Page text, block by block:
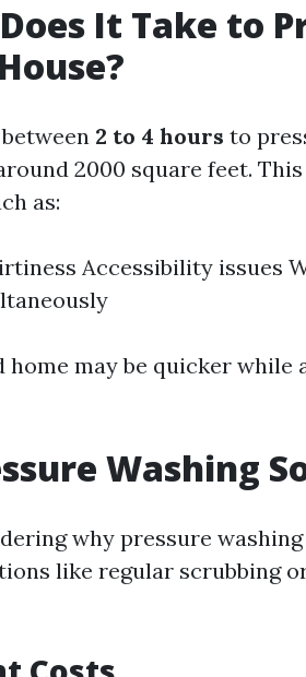
It Take to
2 to 4 hours to
2000 square feet.
as:
Accessibility issues
may be quicker while
Washing
why pressure
like regular scrubbing